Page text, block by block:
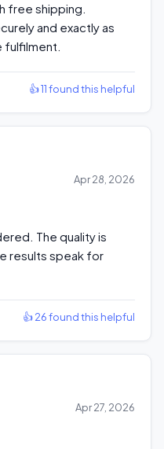
free shipping.
and exactly as
👍 11 found this helpful
Apr 28, 2026
The quality is
results speak for
👍 26 found this helpful
Apr 27, 2026